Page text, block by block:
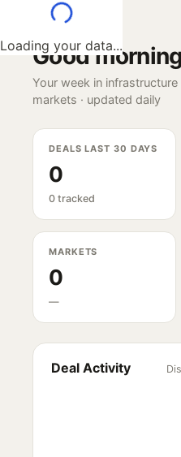
Loading your data...
Good morning
Your week in infrastructure
markets · updated daily
DEALS LAST 30 DAYS
0
0 tracked
MARKETS
0
—
Deal Activity